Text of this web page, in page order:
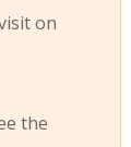
on
the